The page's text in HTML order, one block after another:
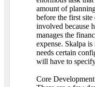
amount of
before the first
involved because
manages the
expense. Skalpa
needs certain
will have to
Core Development